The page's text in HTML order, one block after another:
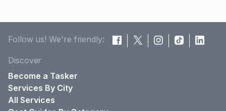
Follow us! We're friendly:
Discover
Become a Tasker
Services By City
All Services